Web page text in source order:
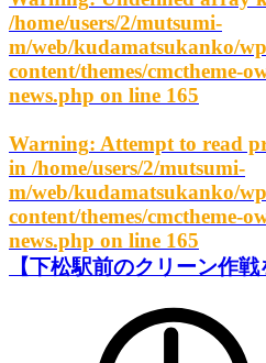
/home/users/2/mutsumi-
m/web/kudamatsukanko/
content/themes/cmctheme-
news.php on line 165
Warning: Attempt to read
in /home/users/2/mutsumi-
m/web/kudamatsukanko/
content/themes/cmctheme-
news.php on line 165
【下松駅前のクリーン作戦